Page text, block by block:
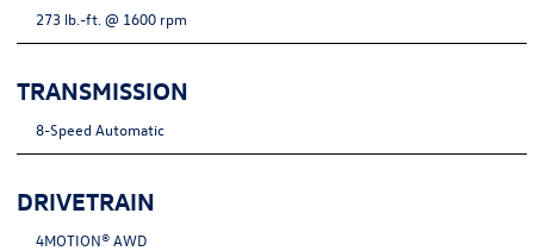
273 lb.-ft. @ 1600 rpm
TRANSMISSION
8-Speed Automatic
DRIVETRAIN
4MOTION® AWD